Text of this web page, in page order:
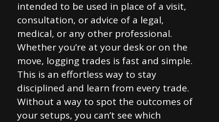
intended to be used in place of a visit,
consultation, or advice of a legal,
medical, or any other professional.
Whether you’re at your desk or on the
move, logging trades is fast and simple.
This is an effortless way to stay
disciplined and learn from every trade.
Without a way to spot the outcomes of
your setups, you can’t see which